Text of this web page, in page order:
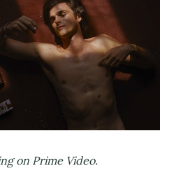
on Prime Video.